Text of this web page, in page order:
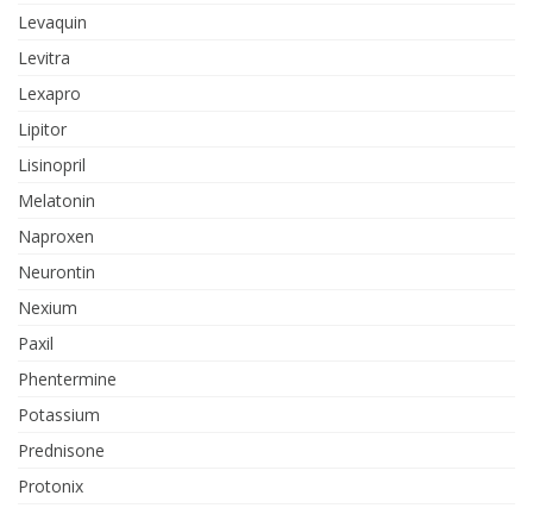
Levaquin
Levitra
Lexapro
Lipitor
Lisinopril
Melatonin
Naproxen
Neurontin
Nexium
Paxil
Phentermine
Potassium
Prednisone
Protonix